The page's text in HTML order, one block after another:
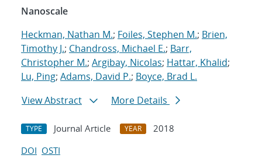
Nanoscale
Heckman, Nathan M.; Foiles, Stephen M.; Brien,
Timothy J.; Chandross, Michael E.; Barr,
Christopher M.; Argibay, Nicolas; Hattar, Khalid;
Lu, Ping; Adams, David P.; Boyce, Brad L.
View Abstract
More Details
TYPE Journal Article YEAR
2018
DOI OSTI